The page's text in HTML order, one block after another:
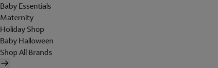
Baby Essentials
Maternity
Holiday Shop
Baby Halloween
Shop All Brands